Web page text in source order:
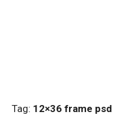
Tag: 12×36 frame psd